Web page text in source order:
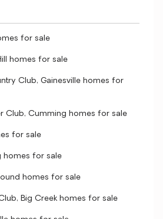
for sale
homes for sale
Club, Gainesville homes for
Club, Cumming homes for sale
for sale
homes for sale
homes for sale
Big Creek homes for sale